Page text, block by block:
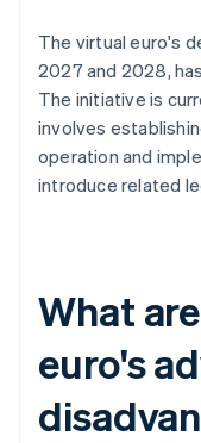
The virtual euro's
2027 and 2028,
The initiative is
involves
operation and
introduce related
What
euro's